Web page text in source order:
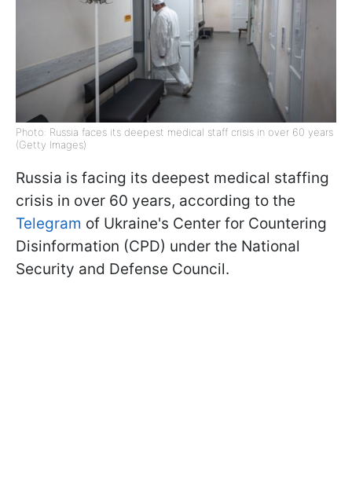
Photo: Russia faces its deepest medical staff crisis in over 60 years
(Getty Images)
Russia is facing its deepest medical staffing
crisis in over 60 years, according to the
Telegram of Ukraine's Center for Countering
Disinformation (CPD) under the National
Security and Defense Council.